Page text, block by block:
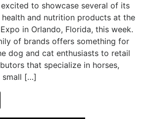
to showcase several of its
and nutrition products at the
in Orlando, Florida, this week.
of brands offers something for
dog and cat enthusiasts to retail
that specialize in horses,
small […]